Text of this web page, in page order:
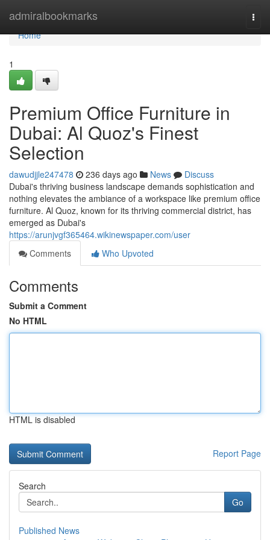
admiralbookmarks
Home
Home
1
Premium Office Furniture in
Dubai: Al Quoz's Finest
Selection
dawudjjle247478 236 days ago News
Discuss
Dubai's thriving business landscape demands sophistication and
nothing elevates the ambiance of a workspace like premium office
furniture. Al Quoz, known for its thriving commercial district, has
emerged as Dubai's
https://arunjvgf365464.wikinewspaper.com/user
Comments
Who Upvoted
Comments
Submit a Comment
No HTML
HTML is disabled
Report Page
Search
Go
Published News